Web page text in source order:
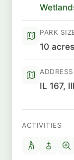
PARK
10 acres
ADDRESS
IL 167,
ACTIVITIES